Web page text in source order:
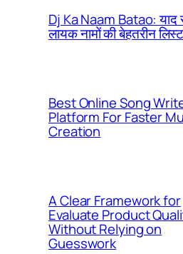
Dj Ka Naam Batao:
लायक नामों की बेहतरीन लिस्ट
Best Online Song
Platform For Faster
Creation
A Clear Framework for
Evaluate Product
Without Relying on
Guesswork